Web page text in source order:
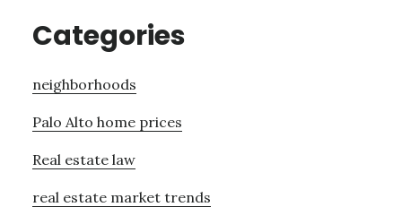
Categories
neighborhoods
Palo Alto home prices
Real estate law
real estate market trends